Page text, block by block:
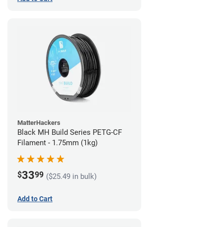
MatterHackers
Black MH Build Series PETG-CF
Filament - 1.75mm (1kg)
$3399 ($25.49 in bulk)
Add to Cart